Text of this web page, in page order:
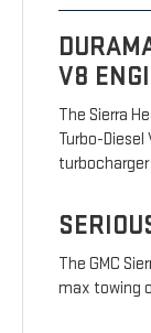
V8
The Sierra
Turbo-
The GMC
max towing